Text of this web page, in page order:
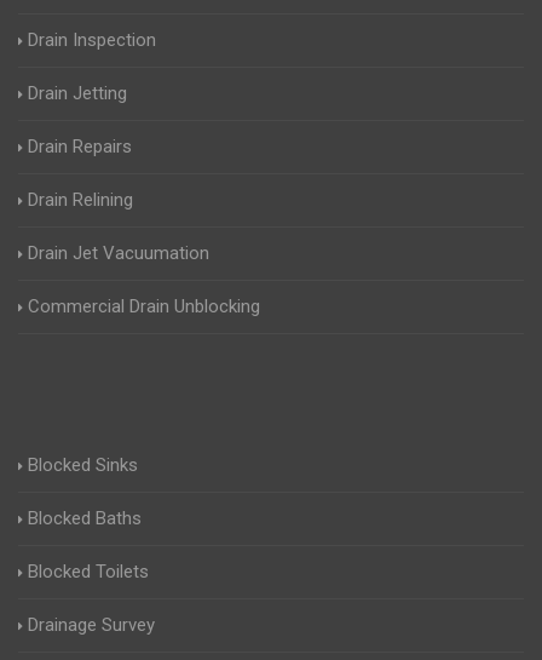
Drain Inspection
Drain Jetting
Drain Repairs
Drain Relining
Drain Jet Vacuumation
Commercial Drain Unblocking
Blocked Sinks
Blocked Baths
Blocked Toilets
Drainage Survey